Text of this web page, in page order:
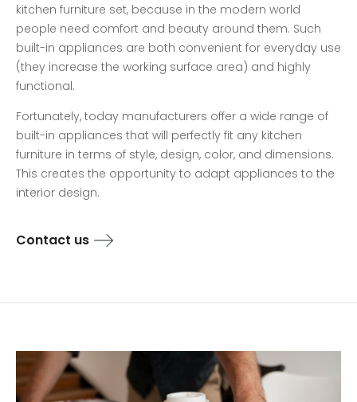
kitchen furniture set, because in the modern world
people need comfort and beauty around them. Such
built-in appliances are both convenient for everyday use
(they increase the working surface area) and highly
functional.
Fortunately, today manufacturers offer a wide range of
built-in appliances that will perfectly fit any kitchen
furniture in terms of style, design, color, and dimensions.
This creates the opportunity to adapt appliances to the
interior design.
Contact us